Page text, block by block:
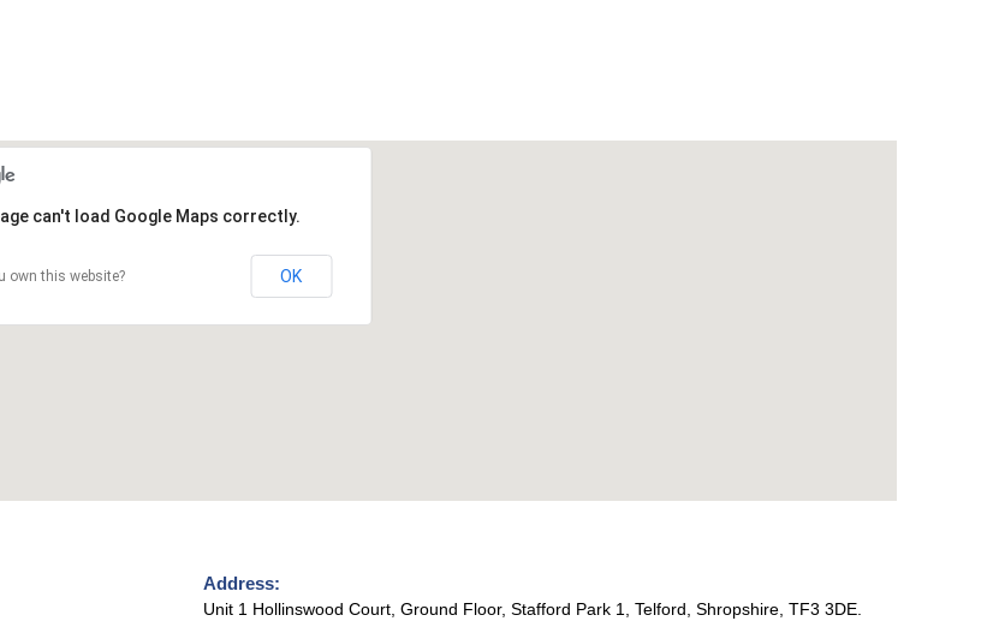
can't load Google Maps correctly.
own this website? OK
Address:
Unit 1 Hollinswood Court, Ground Floor, Stafford Park 1, Telford, Shropshire, TF3 3DE.